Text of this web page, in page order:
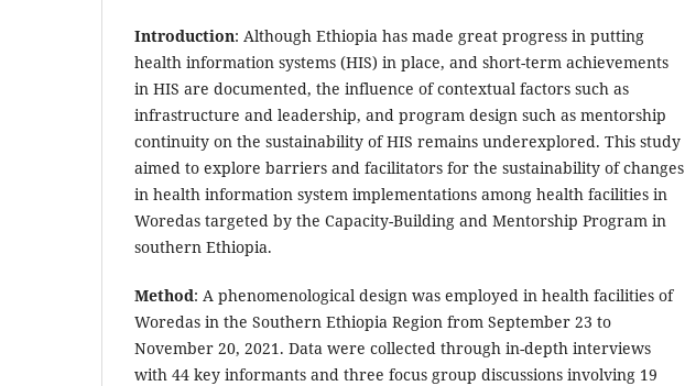
Introduction: Although Ethiopia has made great progress in putting
health information systems (HIS) in place, and short-term achievements
in HIS are documented, the influence of contextual factors such as
infrastructure and leadership, and program design such as mentorship
continuity on the sustainability of HIS remains underexplored. This study
aimed to explore barriers and facilitators for the sustainability of changes
in health information system implementations among health facilities in
Woredas targeted by the Capacity-Building and Mentorship Program in
southern Ethiopia.
Method: A phenomenological design was employed in health facilities of
Woredas in the Southern Ethiopia Region from September 23 to
November 20, 2021. Data were collected through in-depth interviews
with 44 key informants and three focus group discussions involving 19